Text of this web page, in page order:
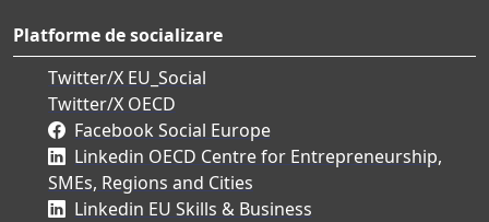
Platforme de socializare
Twitter/X EU_Social
Twitter/X OECD
Facebook Social Europe
Linkedin OECD Centre for Entrepreneurship,
SMEs, Regions and Cities
Linkedin EU Skills & Business